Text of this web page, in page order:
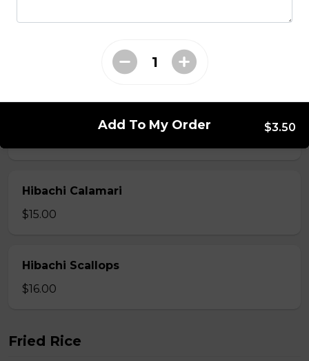
Hibachi Calamari
$15.00
Hibachi Scallops
$16.00
Fried Rice
Add To My Order $3.50